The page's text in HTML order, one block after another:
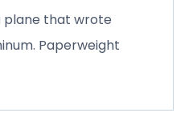
plane that wrote
Paperweight